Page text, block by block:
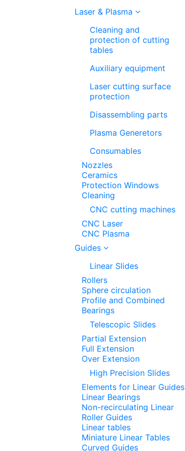
Laser & Plasma
Cleaning and
protection of cutting
tables
Auxiliary equipment
Laser cutting surface
protection
Disassembling parts
Plasma Generetors
Consumables
Nozzles
Ceramics
Protection Windows
Cleaning
CNC cutting machines
CNC Laser
CNC Plasma
Guides
Linear Slides
Rollers
Sphere circulation
Profile and Combined
Bearings
Telescopic Slides
Partial Extension
Full Extension
Over Extension
High Precision Slides
Elements for Linear Guides
Linear Bearings
Non-recirculating Linear
Roller Guides
Linear tables
Miniature Linear Tables
Curved Guides